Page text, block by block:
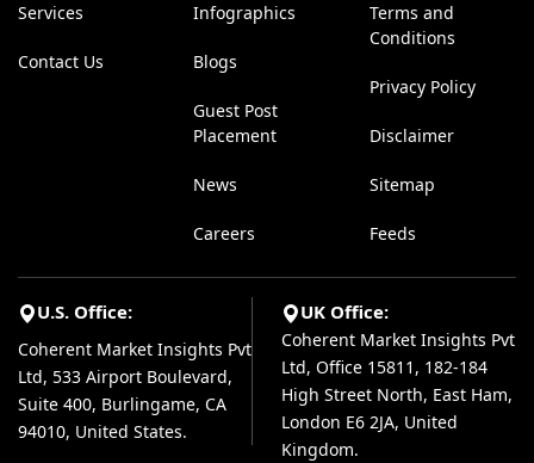
Services
Contact Us
Infographics
Blogs
Guest Post
Placement
News
Careers
Terms and
Conditions
Privacy Policy
Disclaimer
Sitemap
Feeds
U.S. Office:
Coherent Market Insights Pvt
Ltd, 533 Airport Boulevard,
Suite 400, Burlingame, CA
94010, United States.
UK Office:
Coherent Market Insights Pvt
Ltd, Office 15811, 182-184
High Street North, East Ham,
London E6 2JA, United
Kingdom.